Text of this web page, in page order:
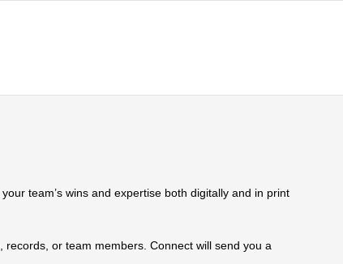
team’s wins and expertise both digitally and in print
or team members. Connect will send you a